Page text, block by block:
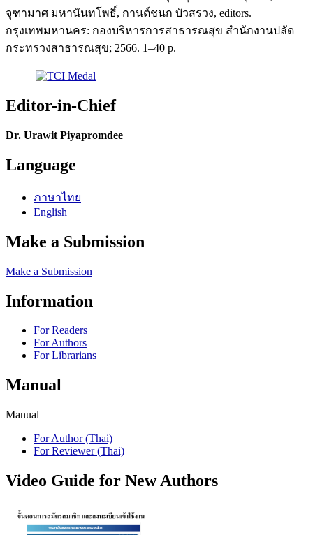
จุฑามาศ มหานันทโพธิ์, กานต์ชนก บัวสรวง, editors.
กรุงเทพมหานคร: กองบริหารการสาธารณสุข สำนักงานปลัด
กระทรวงสาธารณสุข; 2566. 1–40 p.
Editor-in-Chief
Dr. Urawit Piyapromdee
Language
ภาษาไทย
English
Make a Submission
Make a Submission
Information
For Readers
For Authors
For Librarians
Manual
Manual
For Author (Thai)
For Reviewer (Thai)
Video Guide for New Authors